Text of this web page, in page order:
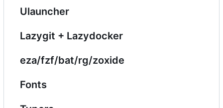
Ulauncher
Lazygit + Lazydocker
eza/fzf/bat/rg/zoxide
Fonts